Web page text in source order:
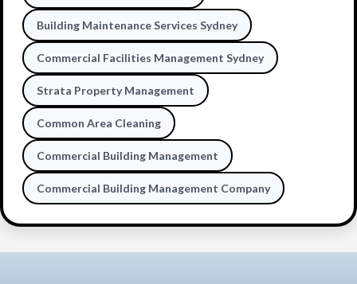
Building Maintenance Services Sydney
Commercial Facilities Management Sydney
Strata Property Management
Common Area Cleaning
Commercial Building Management
Commercial Building Management Company